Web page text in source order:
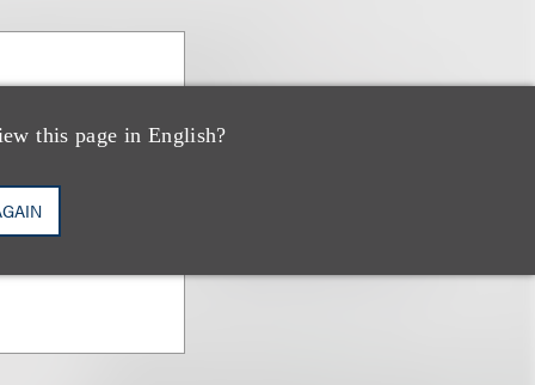
this page in English?